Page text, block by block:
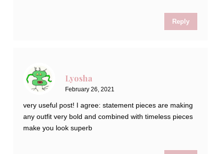
Reply
Lyosha
February 26, 2021
very useful post! I agree: statement pieces are making
any outfit very bold and combined with timeless pieces
make you look superb